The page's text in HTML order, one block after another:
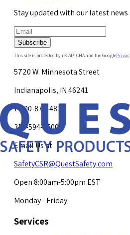
Stay updated with our latest news
Subscribe
This site is protected by reCAPTCHA and the Google
5720 W. Minnesota Street
Indianapolis, IN 46241
1-800-878-4872
317-594-4500
Email Us at
SafetyCSR@QuestSafety.com
Open 8:00am-5:00pm EST
Monday - Friday
Services